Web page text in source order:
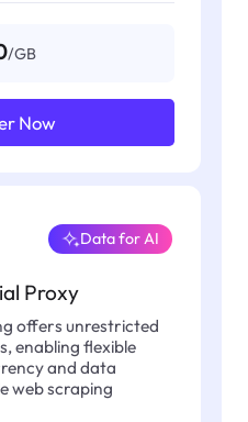
/GB
Now
Proxy
Data for AI
offers unrestricted
enabling flexible
and data
web scraping